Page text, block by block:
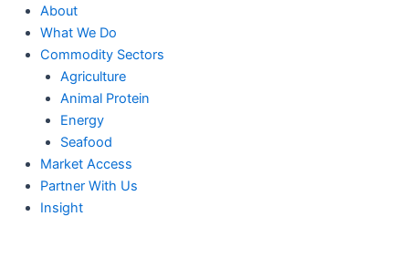
About
What We Do
Commodity Sectors
Agriculture
Animal Protein
Energy
Seafood
Market Access
Partner With Us
Insight